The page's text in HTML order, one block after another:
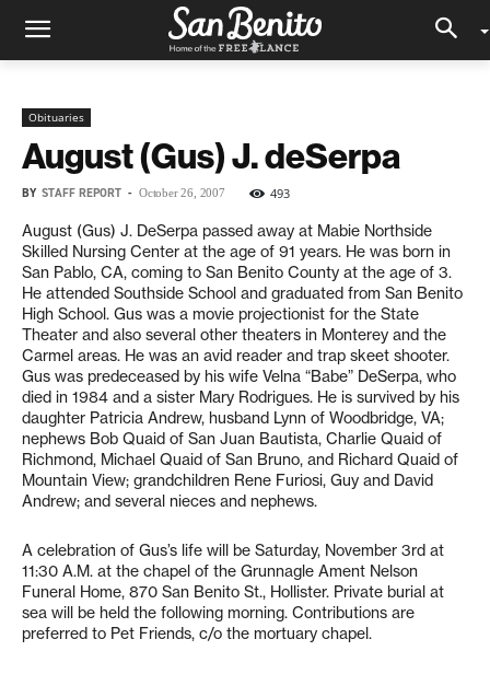
Obituaries
August (Gus) J. deSerpa
BY STAFF REPORT - October 26, 2007 493
August (Gus) J. DeSerpa passed away at Mabie Northside
Skilled Nursing Center at the age of 91 years. He was born in
San Pablo, CA, coming to San Benito County at the age of 3.
He attended Southside School and graduated from San Benito
High School. Gus was a movie projectionist for the State
Theater and also several other theaters in Monterey and the
Carmel areas. He was an avid reader and trap skeet shooter.
Gus was predeceased by his wife Velna “Babe” DeSerpa, who
died in 1984 and a sister Mary Rodrigues. He is survived by his
daughter Patricia Andrew, husband Lynn of Woodbridge, VA;
nephews Bob Quaid of San Juan Bautista, Charlie Quaid of
Richmond, Michael Quaid of San Bruno, and Richard Quaid of
Mountain View; grandchildren Rene Furiosi, Guy and David
Andrew; and several nieces and nephews.
A celebration of Gus’s life will be Saturday, November 3rd at
11:30 A.M. at the chapel of the Grunnagle Ament Nelson
Funeral Home, 870 San Benito St., Hollister. Private burial at
sea will be held the following morning. Contributions are
preferred to Pet Friends, c/o the mortuary chapel.